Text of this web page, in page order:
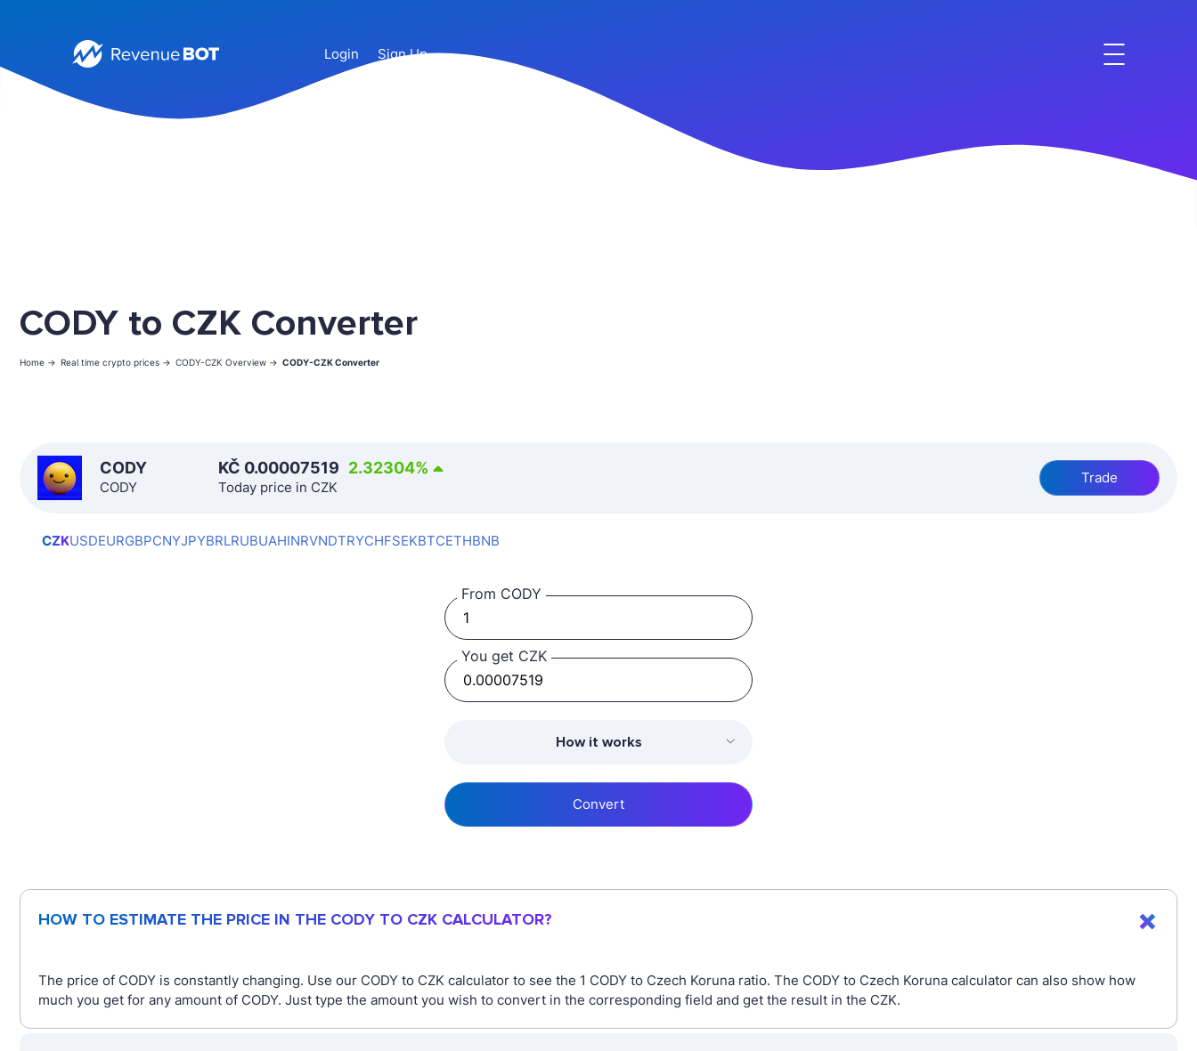
Login Sign Up
CODY to CZK Converter
Home -> Real time crypto prices -> CODY-CZK Overview -> CODY-CZK Converter
CODY
CODY
KČ 0.00007519 2.32304%
Today price in CZK
Trade
CZKUSDEURGBPCNYJPYBRLRUBUAHINRVNDTRYCHFSEKBTCETHBNB
From CODY
You get CZK
How it works
Convert
HOW TO ESTIMATE THE PRICE IN THE CODY TO CZK CALCULATOR?
The price of CODY is constantly changing. Use our CODY to CZK calculator to see the 1 CODY to Czech Koruna ratio. The CODY to Czech Koruna calculator can also show how
much you get for any amount of CODY. Just type the amount you wish to convert in the corresponding field and get the result in the CZK.